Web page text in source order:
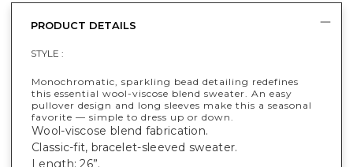
PRODUCT DETAILS
STYLE :
Monochromatic, sparkling bead detailing redefines
this essential wool-viscose blend sweater. An easy
pullover design and long sleeves make this a seasonal
favorite — simple to dress up or down.
Wool-viscose blend fabrication.
Classic-fit, bracelet-sleeved sweater.
Length: 26”.